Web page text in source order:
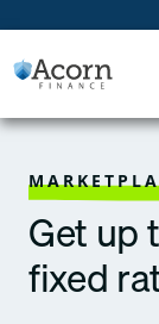
to
content
Get up
fixed